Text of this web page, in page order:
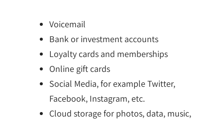
Voicemail
Bank or investment accounts
Loyalty cards and memberships
Online gift cards
Social Media, for example Twitter,
Facebook, Instagram, etc.
Cloud storage for photos, data, music,